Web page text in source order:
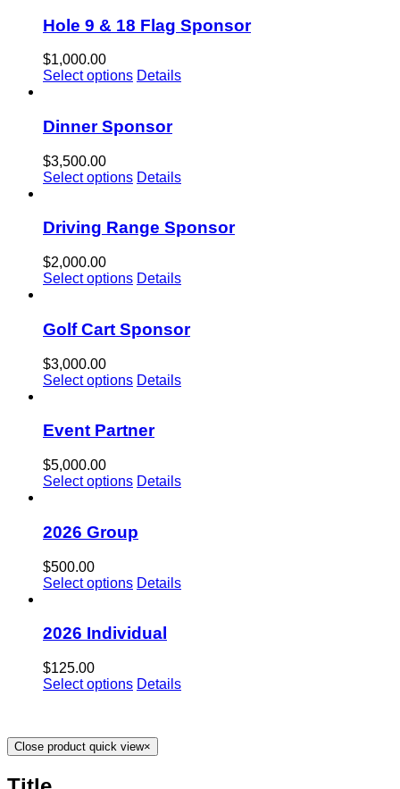
Hole 9 & 18 Flag Sponsor
$1,000.00
Select options Details
Dinner Sponsor
$3,500.00
Select options Details
Driving Range Sponsor
$2,000.00
Select options Details
Golf Cart Sponsor
$3,000.00
Select options Details
Event Partner
$5,000.00
Select options Details
2026 Group
$500.00
Select options Details
2026 Individual
$125.00
Select options Details
Close product quick view×